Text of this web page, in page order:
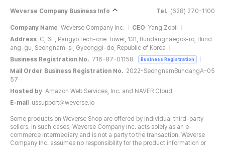
Weverse Company Business Info Tel. (628) 270-1100
Company Name Weverse Company Inc. CEO Yang Zooil
Address C, 6F, PangyoTech-one Tower, 131, Bundangnaegok-ro, Bund
ang-gu, Seongnam-si, Gyeonggi-do, Republic of Korea
Business Registration No. 716-87-01158 Business Registration
Mail Order Business Registration No. 2022-SeongnamBundangA-05
57
Hosted by Amazon Web Services, Inc. and NAVER Cloud
E-mail
ussupport@weverse.io
Some products on Weverse Shop are offered by individual third-party
sellers. In such cases, Weverse Company Inc. acts solely as an e-
commerce intermediary and is not a party to the transaction. Weverse
Company Inc. assumes no responsibility for the product information or